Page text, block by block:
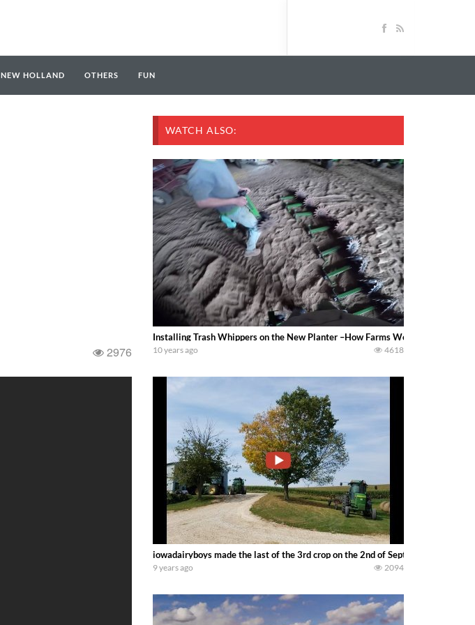
NEW HOLLAND OTHERS FUN
2976
WATCH ALSO:
Installing Trash Whippers on the New Planter –How Farms Work
10 years ago 4618
iowadairyboys made the last of the 3rd crop on the 2nd of September
9 years ago 2094